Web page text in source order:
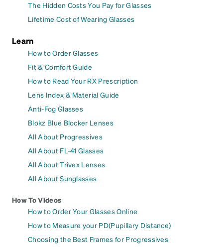
The Hidden Costs You Pay for Glasses
Lifetime Cost of Wearing Glasses
Learn
How to Order Glasses
Fit & Comfort Guide
How to Read Your RX Prescription
Lens Index & Material Guide
Anti-Fog Glasses
Blokz Blue Blocker Lenses
All About Progressives
All About FL-41 Glasses
All About Trivex Lenses
All About Sunglasses
How To Videos
How to Order Your Glasses Online
How to Measure your PD(Pupillary Distance)
Choosing the Best Frames for Progressives